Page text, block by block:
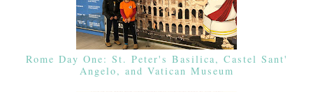
Rome Day One: St. Peter's Basilica, Castel Sant'
Angelo, and Vatican Museum